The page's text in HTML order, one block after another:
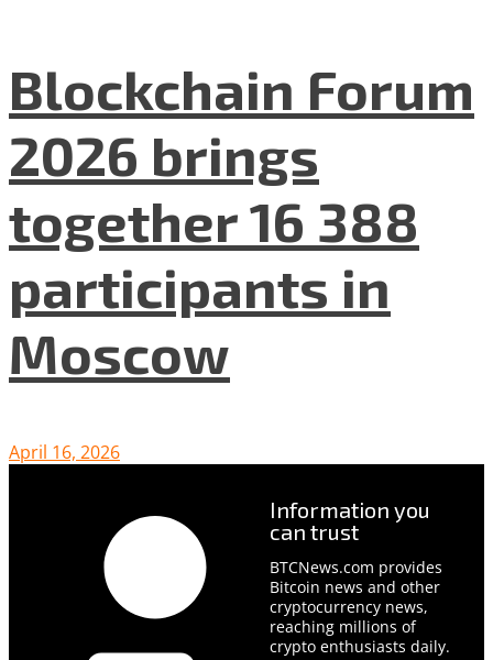
Blockchain Forum
2026 brings
together 16 388
participants in
Moscow
April 16, 2026
Information you
can trust
BTCNews.com provides
Bitcoin news and other
cryptocurrency news,
reaching millions of
crypto enthusiasts daily.